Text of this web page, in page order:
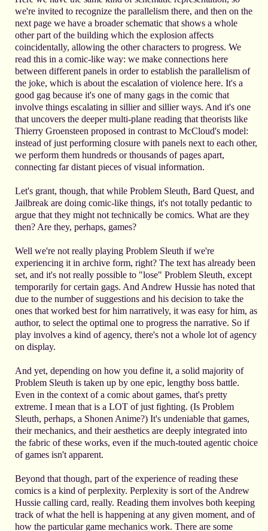
we're invited to recognize the parallelism there, and then on the
next page we have a broader schematic that shows a whole
other part of the building which the explosion affects
coincidentally, allowing the other characters to progress. We
read this in a comic-like way: we make connections here
between different panels in order to establish the parallelism of
the joke, which is about the escalation of violence here. It's a
good gag because it's one of many gags in the comic that
involve things escalating in sillier and sillier ways. And it's one
that uncovers the deeper multi-plane reading that theorists like
Thierry Groensteen proposed in contrast to McCloud's model:
instead of just performing closure with panels next to each other,
we perform them hundreds or thousands of pages apart,
connecting far distant pieces of visual information.
Let's grant, though, that while Problem Sleuth, Bard Quest, and
Jailbreak are doing comic-like things, it's not totally pedantic to
argue that they might not technically be comics. What are they
then? Are they, perhaps, games?
Well we're not really playing Problem Sleuth if we're
experiencing it in archive form, right? The text has already been
set, and it's not really possible to "lose" Problem Sleuth, except
temporarily for certain gags. And Andrew Hussie has noted that
due to the number of suggestions and his decision to take the
ones that worked best for him narratively, it was easy for him, as
author, to select the optimal one to progress the narrative. So if
play involves a kind of agency, there's not a whole lot of agency
on display.
And yet, depending on how you define it, a solid majority of
Problem Sleuth is taken up by one epic, lengthy boss battle.
Even in the context of a comic about games, that's pretty
extreme. I mean that is a LOT of just fighting. (Is Problem
Sleuth, perhaps, a Shonen Anime?) It's undeniable that games,
their mechanics, and their aesthetics are deeply integrated into
the fabric of these works, even if the much-touted agentic choice
of games isn't apparent.
Beyond that though, part of the experience of reading these
comics is a kind of perplexity. Perplexity is sort of the Andrew
Hussie calling card, really. Reading them involves both keeping
track of what the hell is happening at any given moment, and of
how the particular game mechanics work. There are some